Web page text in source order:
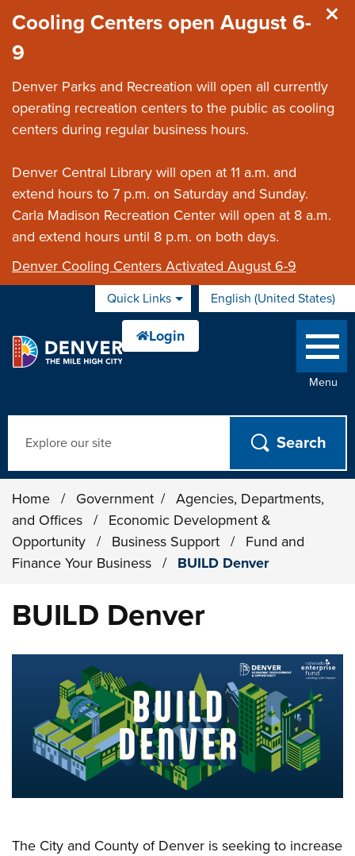
Cooling Centers open August 6-
9
Denver Parks and Recreation will open all currently
operating recreation centers to the public as cooling
centers during regular business hours.
Denver Central Library will open at 11 a.m. and
extend hours to 7 p.m. on Saturday and Sunday.
Carla Madison Recreation Center will open at 8 a.m.
and extend hours until 8 p.m. on both days.
Denver Cooling Centers Activated August 6-9
Quick Links English (United States)
is your current preferred
Menu
Home / Government /
Agencies, Departments,
and Offices
/
Economic Development &
Opportunity
/ Business Support /
Fund and
Finance Your Business
/ BUILD Denver
BUILD Denver
The City and County of Denver is seeking to increase